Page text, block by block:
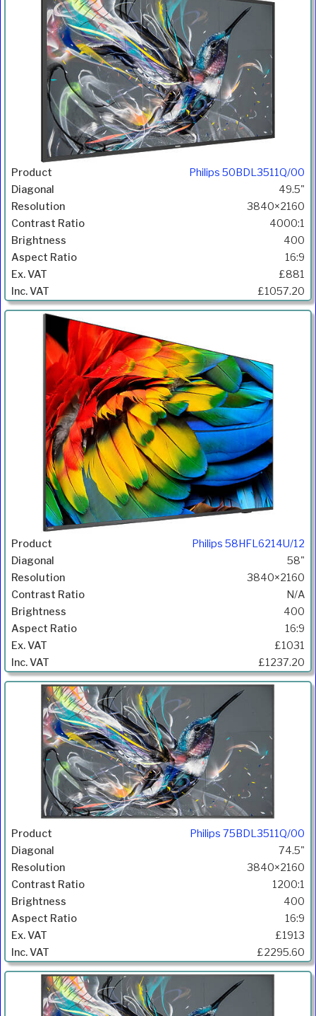
Philips 50BDL3511Q/00
49.5"
3840×2160
4000:1
400
16:9
£881
£1057.20
Philips 58HFL6214U/12
58"
3840×2160
N/A
400
16:9
£1031
£1237.20
Philips 75BDL3511Q/00
74.5"
3840×2160
1200:1
400
16:9
£1913
£2295.60